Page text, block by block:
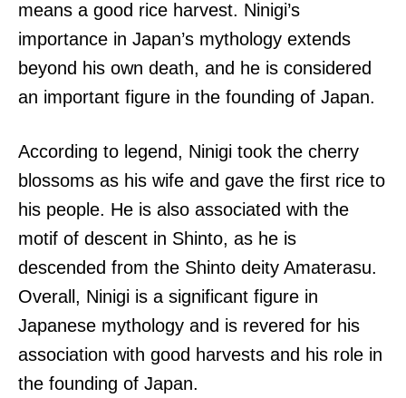
means a good rice harvest. Ninigi’s
importance in Japan’s mythology extends
beyond his own death, and he is considered
an important figure in the founding of Japan.
According to legend, Ninigi took the cherry
blossoms as his wife and gave the first rice to
his people. He is also associated with the
motif of descent in Shinto, as he is
descended from the Shinto deity Amaterasu.
Overall, Ninigi is a significant figure in
Japanese mythology and is revered for his
association with good harvests and his role in
the founding of Japan.